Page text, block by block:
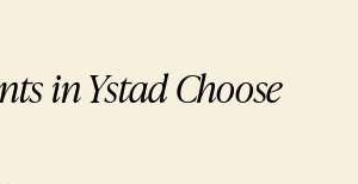
in Ystad Choose